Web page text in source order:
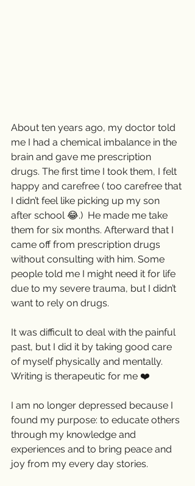
About ten years ago, my doctor told
me I had a chemical imbalance in the
brain and gave me prescription
drugs. The first time I took them, I felt
happy and carefree ( too carefree that
I didn’t feel like picking up my son
after school 😂.)  He made me take
them for six months. Afterward that I
came off from prescription drugs
without consulting with him. Some
people told me I might need it for life
due to my severe trauma, but I didn’t
want to rely on drugs.
It was difficult to deal with the painful
past, but I did it by taking good care
of myself physically and mentally.
Writing is therapeutic for me ❤️
I am no longer depressed because I
found my purpose: to educate others
through my knowledge and
experiences and to bring peace and
joy from my every day stories.